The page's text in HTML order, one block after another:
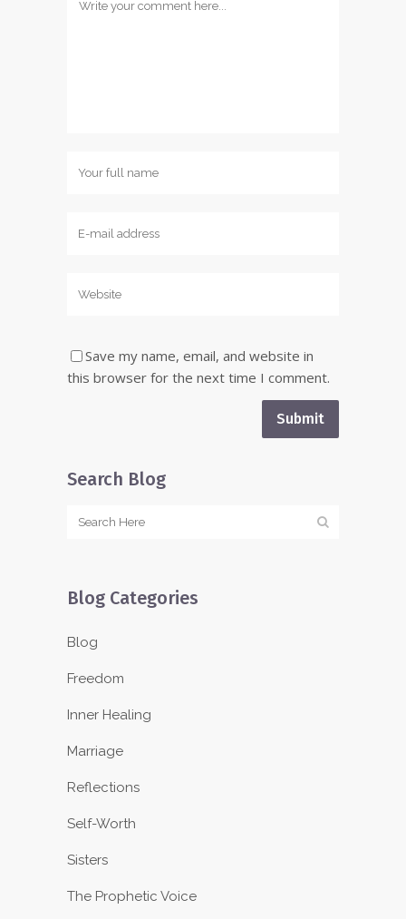
Save my name, email, and website in
this browser for the next time I comment.
Search Blog
Blog Categories
Blog
Freedom
Inner Healing
Marriage
Reflections
Self-Worth
Sisters
The Prophetic Voice